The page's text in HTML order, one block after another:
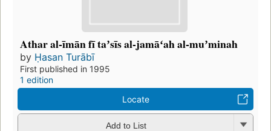
Athar al-īmān fī taʼsīs al-jamāʻah al-muʼminah
by Ḥasan Turābī
First published in 1995
1 edition
Locate
Add to List